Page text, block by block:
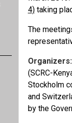
4)taking
The
Organizers:
(SCRC-
Stockholm
and
by the